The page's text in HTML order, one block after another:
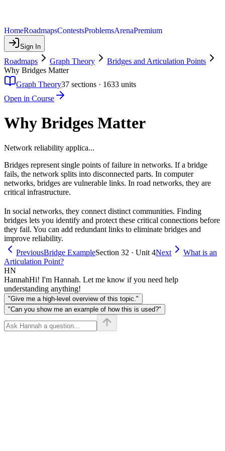
HomeRoadmapsContestsProblemsArenaPremium
Sign In
Roadmaps Graph Theory
Bridges and Articulation Points
Why Bridges Matter
Graph Theory37 sections · 1633 units
Open in Course
Why Bridges Matter
Network reliability applica...
Bridges represent single points of failure in networks. If a bridge
fails, the network splits into disconnected parts. In computer
networks, bridges are vulnerable links. In road networks, they are
critical infrastructure.
In social networks, they connect distinct communities. Finding
bridges lets you identify and protect these critical connections before
they fail. You can add redundant links to eliminate bridges and
improve reliability.
PreviousBridge ExampleSection 32 · Unit 4Next
What is an
Articulation Point?
HN
HannahHi! I'm Hannah. Let me know if you need help
understanding anything!
"Give me a high-level overview of this topic."
"Can you show me an example of how this is used?"